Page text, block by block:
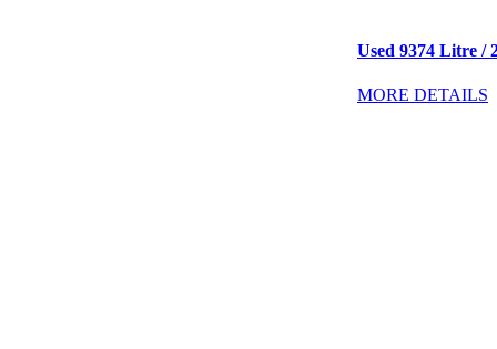
Used 9374 Litre /
MORE DETAILS